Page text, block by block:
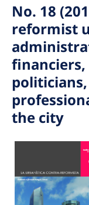
No. 18
reformist
the city